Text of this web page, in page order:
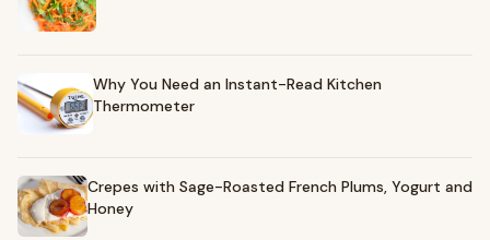
Why You Need an Instant-Read Kitchen
Thermometer
Crepes with Sage-Roasted French Plums, Yogurt and
Honey